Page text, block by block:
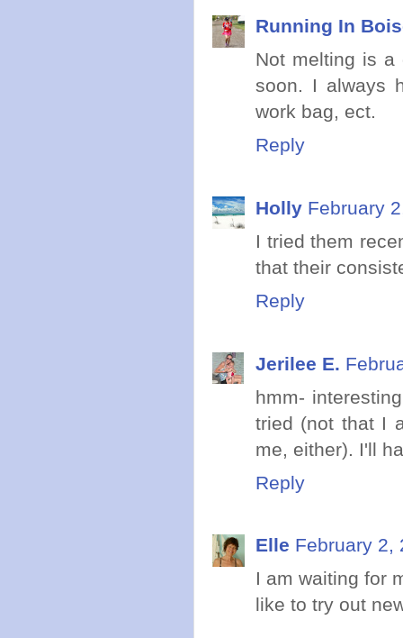
Running In
Not melting is a
soon. I always
work bag, ect.
Reply
Holly February
I tried them
that their
Reply
Jerilee E.
hmm-
tried (not that I
me, either). I'll
Reply
Elle February 2,
I am waiting for
like to try out